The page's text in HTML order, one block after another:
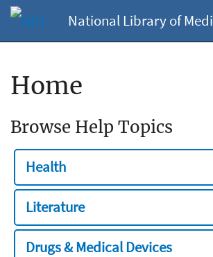
National Library of
Home
Browse Help Topics
Health
Literature
Drugs & Medical Devices